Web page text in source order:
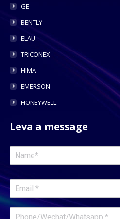
GE
BENTLY
ELAU
TRICONEX
HIMA
EMERSON
HONEYWELL
Leva a message